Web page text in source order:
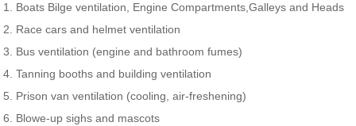
1. Boats Bilge ventilation, Engine Compartments,Galleys and Heads
2. Race cars and helmet ventilation
3. Bus ventilation (engine and bathroom fumes)
4. Tanning booths and building ventilation
5. Prison van ventilation (cooling, air-freshening)
6. Blowe-up sighs and mascots